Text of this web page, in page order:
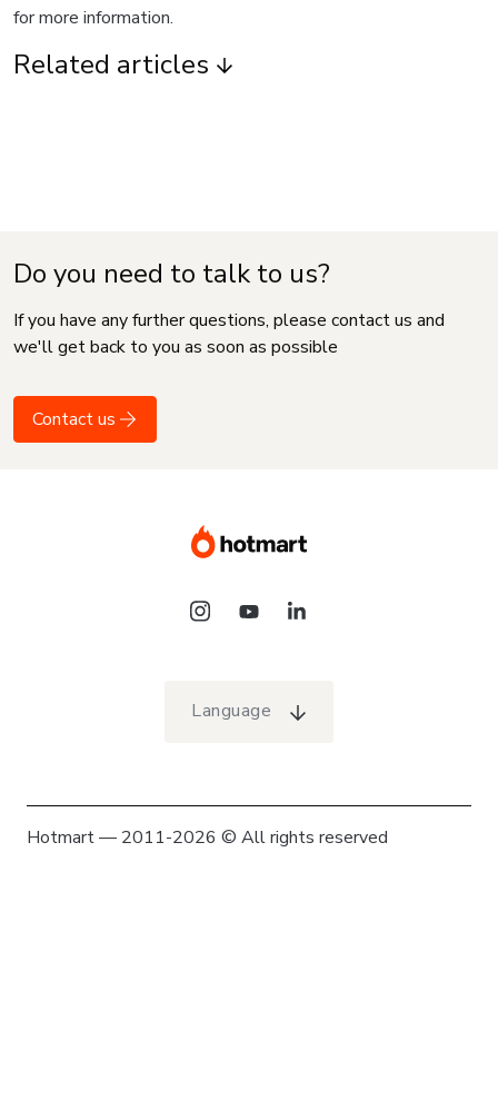
for more information.
Related articles
Do you need to talk to us?
If you have any further questions, please contact us and
we'll get back to you as soon as possible
Contact us
Language
Hotmart — 2011-2026 © All rights reserved